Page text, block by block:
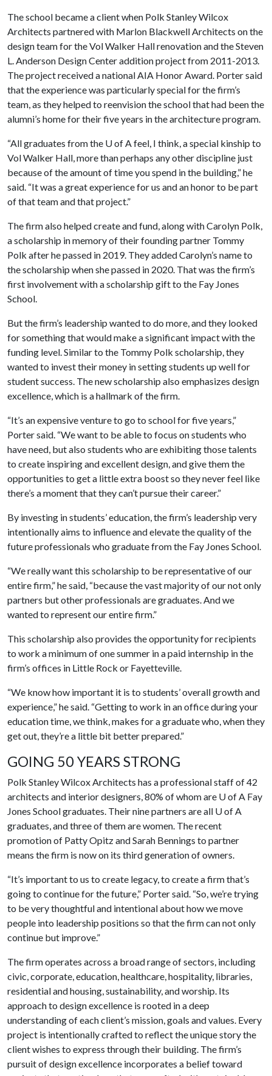
The school became a client when Polk Stanley Wilcox
Architects partnered with Marlon Blackwell Architects on the
design team for the Vol Walker Hall renovation and the Steven
L. Anderson Design Center addition project from 2011-2013.
The project received a national AIA Honor Award. Porter said
that the experience was particularly special for the firm’s
team, as they helped to reenvision the school that had been the
alumni’s home for their five years in the architecture program.
“All graduates from the U of Afeel, I think, a special kinship to
Vol Walker Hall, more than perhaps any other discipline just
because of the amount of time you spend in the building,” he
said. “It was a great experience for us and an honor to be part
of that team and that project.”
The firm also helped create and fund, along with Carolyn Polk,
a scholarship in memory of their founding partner Tommy
Polk after he passed in 2019. They added Carolyn’s name to
the scholarship when she passed in 2020. That was the firm’s
first involvement with a scholarship gift to the Fay Jones
School.
But the firm’s leadership wanted to do more, and they looked
for something that would make a significant impact with the
funding level. Similar to the Tommy Polk scholarship, they
wanted to invest their money in setting students up well for
student success. The new scholarship also emphasizes design
excellence, which is a hallmark of the firm.
“It’s an expensive venture to go to school for five years,”
Porter said. “We want to be able to focus on students who
have need, but also students who are exhibiting those talents
to create inspiring and excellent design, and give them the
opportunities to get a little extra boost so they never feel like
there’s a moment that they can’t pursue their career.”
By investing in students’ education, the firm’s leadership very
intentionally aims to influence and elevate the quality of the
future professionals who graduate from the Fay Jones School.
“We really want this scholarship to be representative of our
entire firm,” he said, “because the vast majority of our not only
partners but other professionals are graduates. And we
wanted to represent our entire firm.”
This scholarship also provides the opportunity for recipients
to work a minimum of one summer in a paid internship in the
firm’s offices in Little Rock or Fayetteville.
“We know how important it is to students’ overall growth and
experience,” he said. “Getting to work in an office during your
education time, we think, makes for a graduate who, when they
get out, they’re a little bit better prepared.”
GOING 50 YEARS STRONG
Polk Stanley Wilcox Architects has a professional staff of 42
architects and interior designers, 80% of whom are U of A Fay
Jones School graduates. Their nine partners are all U of A
graduates, and three of them are women. The recent
promotion of Patty Opitz and Sarah Bennings to partner
means the firm is now on its third generation of owners.
“It’s important to us to create legacy, to create a firm that’s
going to continue for the future,” Porter said. “So, we’re trying
to be very thoughtful and intentional about how we move
people into leadership positions so that the firm can not only
continue but improve.”
The firm operates across a broad range of sectors, including
civic, corporate, education, healthcare, hospitality, libraries,
residential and housing, sustainability, and worship. Its
approach to design excellence is rooted in a deep
understanding of each client’s mission, goals and values. Every
project is intentionally crafted to reflect the unique story the
client wishes to express through their building. The firm’s
pursuit of design excellence incorporates a belief toward